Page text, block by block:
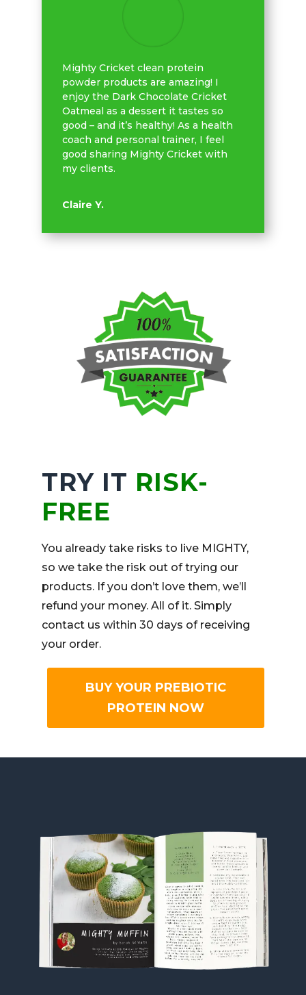
Mighty Cricket clean protein
powder products are amazing! I
enjoy the Dark Chocolate Cricket
Oatmeal as a dessert it tastes so
good – and it’s healthy! As a health
coach and personal trainer, I feel
good sharing Mighty Cricket with
my clients.
Claire Y.
TRY IT RISK-
FREE
You already take risks to live MIGHTY,
so we take the risk out of trying our
products. If you don’t love them, we’ll
refund your money. All of it. Simply
contact us within 30 days of receiving
your order.
BUY YOUR PREBIOTIC
PROTEIN NOW